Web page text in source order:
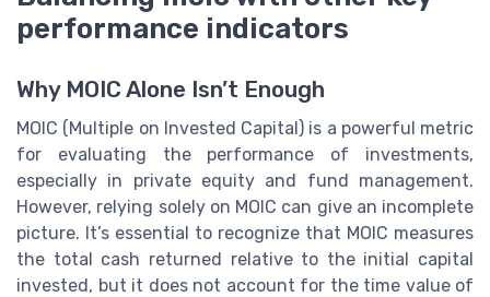
performance indicators
Why MOIC Alone Isn’t Enough
MOIC (Multiple on Invested Capital) is a powerful metric
for evaluating the performance of investments,
especially in private equity and fund management.
However, relying solely on MOIC can give an incomplete
picture. It’s essential to recognize that MOIC measures
the total cash returned relative to the initial capital
invested, but it does not account for the time value of